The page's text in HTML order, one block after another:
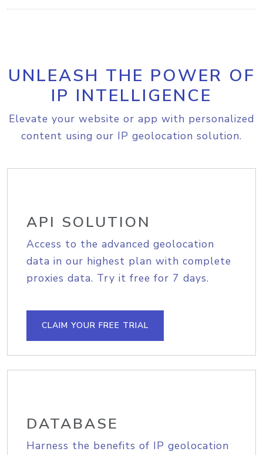
UNLEASH THE POWER OF
IP INTELLIGENCE
Elevate your website or app with personalized
content using our IP geolocation solution.
API SOLUTION
Access to the advanced geolocation
data in our highest plan with complete
proxies data. Try it free for 7 days.
CLAIM YOUR FREE TRIAL
DATABASE
Harness the benefits of IP geolocation